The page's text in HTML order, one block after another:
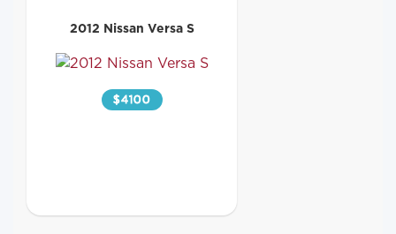
2012 Nissan Versa S
$4100